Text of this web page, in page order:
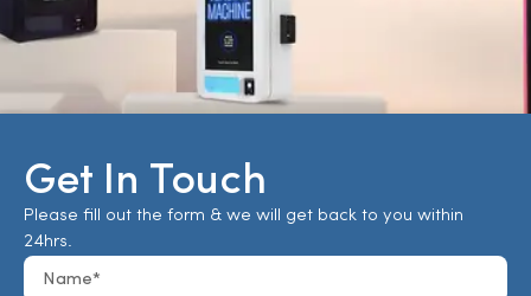
Get In Touch
Please fill out the form & we will get back to you within
24hrs.